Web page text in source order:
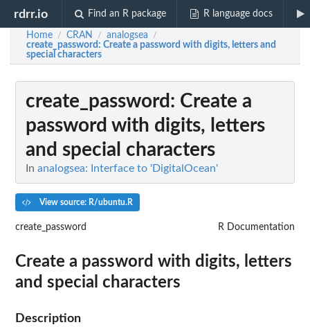
rdrr.io Find an R package R language docs
Home / CRAN / analogsea /
create_password: Create a password with digits, letters and
special characters
create_password : Create a
password with digits, letters
and special characters
In analogsea: Interface to 'DigitalOcean'
View source: R/ubuntu.R
create_password R Documentation
Create a password with digits, letters
and special characters
Description